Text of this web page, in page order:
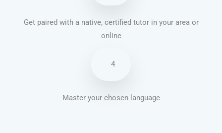
Get paired with a native, certified tutor in your area or
online
4
Master your chosen language